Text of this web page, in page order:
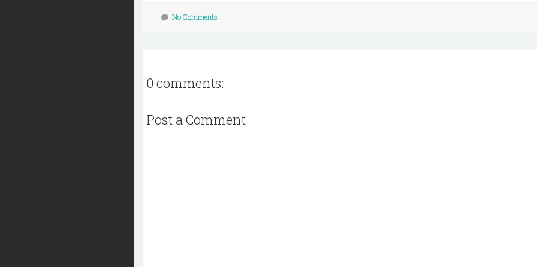
No Comments
0 comments:
Post a Comment